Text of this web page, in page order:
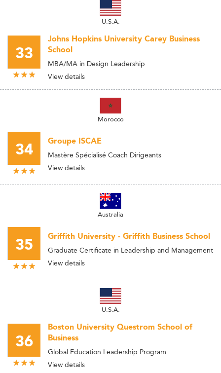
U.S.A.
33
Johns Hopkins University Carey Business
School
MBA/MA in Design Leadership
View details
Morocco
34 Groupe ISCAE
Mastère Spécialisé Coach Dirigeants
View details
Australia
35 Griffith University - Griffith Business School
Graduate Certificate in Leadership and Management
View details
U.S.A.
36
Boston University Questrom School of
Business
Global Education Leadership Program
View details